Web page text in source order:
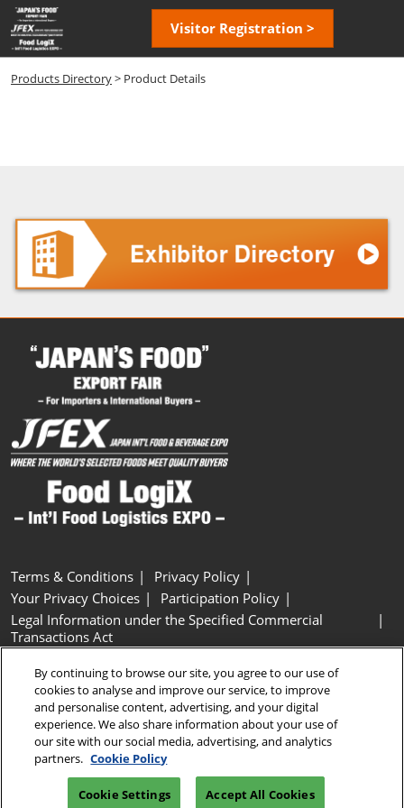
Skip
to
content
Visitor Registration >
Products Directory> Product Details
Terms & Conditions
Privacy Policy
Your Privacy Choices
Participation Policy
Legal Information under the Specified Commercial
Transactions Act
Cookie Settings
Copyright © RX Japan GK
By continuing to browse our site, you agree to our use of
cookies to analyse and improve our service, to improve
and personalise content, advertising, and your digital
experience. We also share information about your use of
our site with our social media, advertising, and analytics
partners. Cookie Policy
Cookie Settings Accept All Cookies